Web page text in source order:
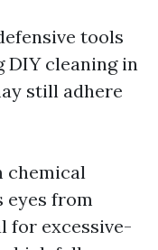
tools
DIY cleaning in
still adhere
chemical
eyes from
for excessive-